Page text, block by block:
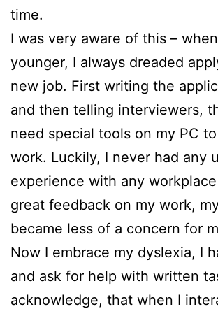
time.
I was very aware of this –
younger, I always dreaded
new job. First writing the
and then telling interviewers,
need special tools on my PC
work. Luckily, I never had any
experience with any
great feedback on my work,
became less of a concern for
Now I embrace my dyslexia, I
and ask for help with written
acknowledge, that when I